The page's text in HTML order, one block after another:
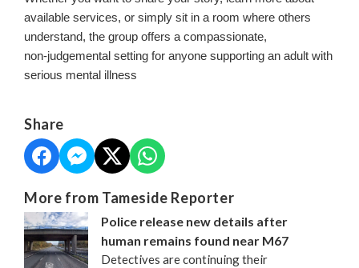
available services, or simply sit in a room where others
understand, the group offers a compassionate,
non‑judgemental setting for anyone supporting an adult with
serious mental illness
Share
More from Tameside Reporter
Police release new details after
human remains found near M67
Detectives are continuing their